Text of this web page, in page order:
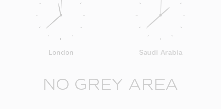
London Saudi Arabia
NO GREY AREA